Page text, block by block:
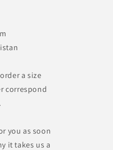
a size
correspond
you as soon
it takes us a